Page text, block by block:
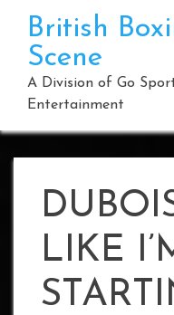
content
British
Scene
A Division of Go
Entertainment
LIKE